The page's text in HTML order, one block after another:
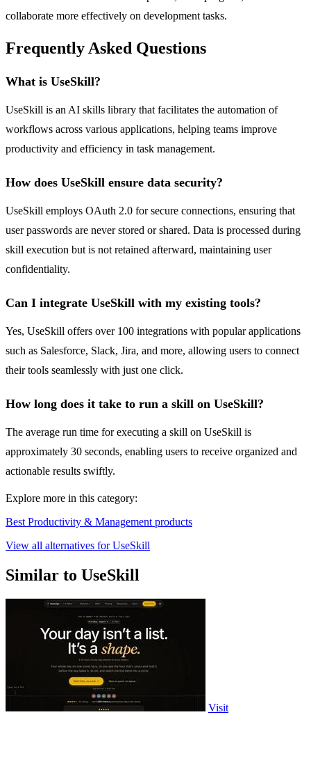
collaborate more effectively on development tasks.
Frequently Asked Questions
What is UseSkill?
UseSkill is an AI skills library that facilitates the automation of
workflows across various applications, helping teams improve
productivity and efficiency in task management.
How does UseSkill ensure data security?
UseSkill employs OAuth 2.0 for secure connections, ensuring that
user passwords are never stored or shared. Data is processed during
skill execution but is not retained afterward, maintaining user
confidentiality.
Can I integrate UseSkill with my existing tools?
Yes, UseSkill offers over 100 integrations with popular applications
such as Salesforce, Slack, Jira, and more, allowing users to connect
their tools seamlessly with just one click.
How long does it take to run a skill on UseSkill?
The average run time for executing a skill on UseSkill is
approximately 30 seconds, enabling users to receive organized and
actionable results swiftly.
Explore more in this category:
Best Productivity & Management products
View all alternatives for UseSkill
Similar to UseSkill
Visit